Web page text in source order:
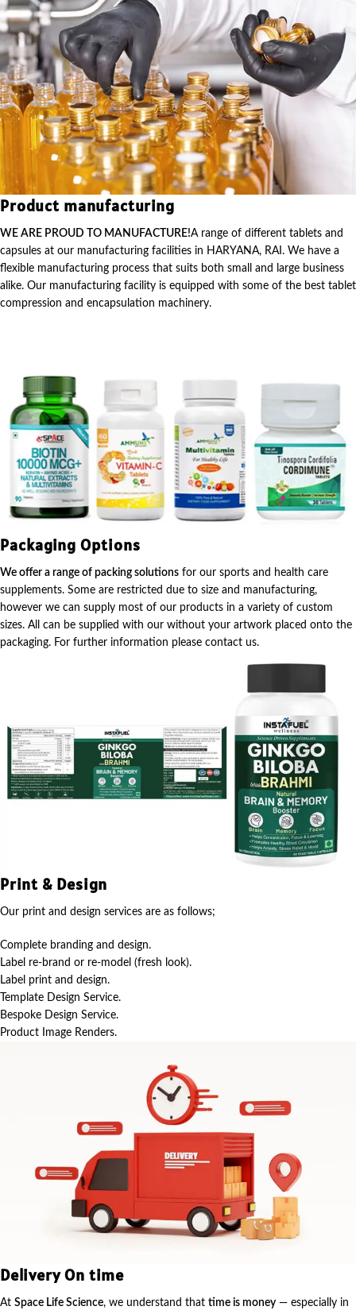
Product manufacturing
WE ARE PROUD TO MANUFACTURE!A range of different tablets and
capsules at our manufacturing facilities in HARYANA, RAI. We have a
flexible manufacturing process that suits both small and large business
alike. Our manufacturing facility is equipped with some of the best tablet
compression and encapsulation machinery.
Packaging Options
We offer a range of packing solutions for our sports and health care
supplements. Some are restricted due to size and manufacturing,
however we can supply most of our products in a variety of custom
sizes. All can be supplied with our without your artwork placed onto the
packaging. For further information please contact us.
Print & Design
Our print and design services are as follows;
Complete branding and design.
Label re-brand or re-model (fresh look).
Label print and design.
Template Design Service.
Bespoke Design Service.
Product Image Renders.
Delivery On time
At Space Life Science, we understand that time is money — especially in